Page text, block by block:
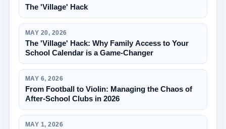
The 'Village' Hack
MAY 20, 2026
The 'Village' Hack: Why Family Access to Your
School Calendar is a Game-Changer
MAY 6, 2026
From Football to Violin: Managing the Chaos of
After-School Clubs in 2026
MAY 1, 2026